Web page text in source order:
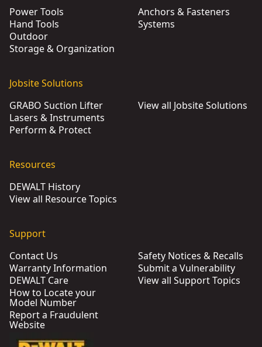
Power Tools
Hand Tools
Outdoor
Storage & Organization
Anchors & Fasteners
Systems
Jobsite Solutions
GRABO Suction Lifter
Lasers & Instruments
Perform & Protect
View all Jobsite Solutions
Resources
DEWALT History
View all Resource Topics
Support
Contact Us
Warranty Information
DEWALT Care
How to Locate your
Model Number
Report a Fraudulent
Website
Safety Notices & Recalls
Submit a Vulnerability
View all Support Topics